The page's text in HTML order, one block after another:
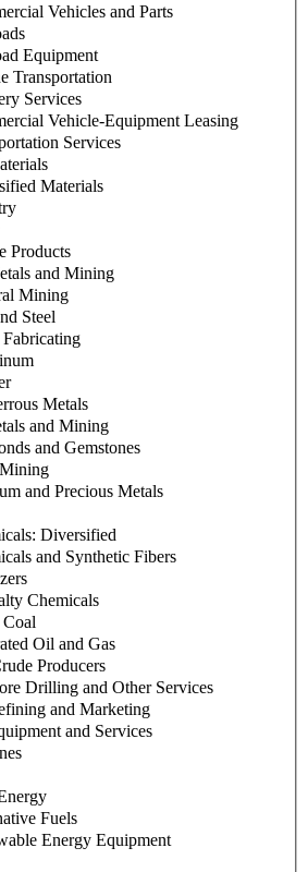
Vehicles and Parts
Equipment
Transportation
Services
Vehicle-Equipment Leasing
Services
Materials
Products
and Mining
Mining
Steel
Metals
and Mining
and Gemstones
and Precious Metals
Diversified
and Synthetic Fibers
Chemicals
Oil and Gas
Producers
Drilling and Other Services
and Marketing
and Services
Fuels
Energy Equipment